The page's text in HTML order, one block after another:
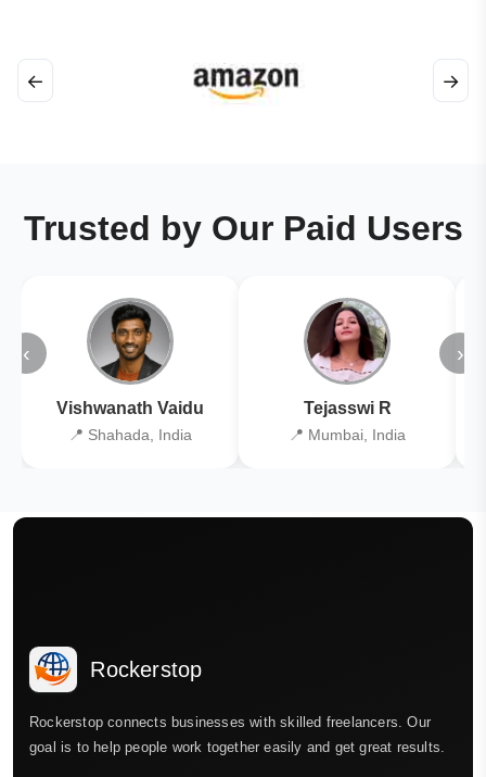
← →
Trusted by Our Paid Users
‹
Vishwanath Vaidu
📍 Shahada, India
Tejasswi R
📍 Mumbai, India
›
Rockerstop
Rockerstop connects businesses with skilled freelancers. Our
goal is to help people work together easily and get great results.